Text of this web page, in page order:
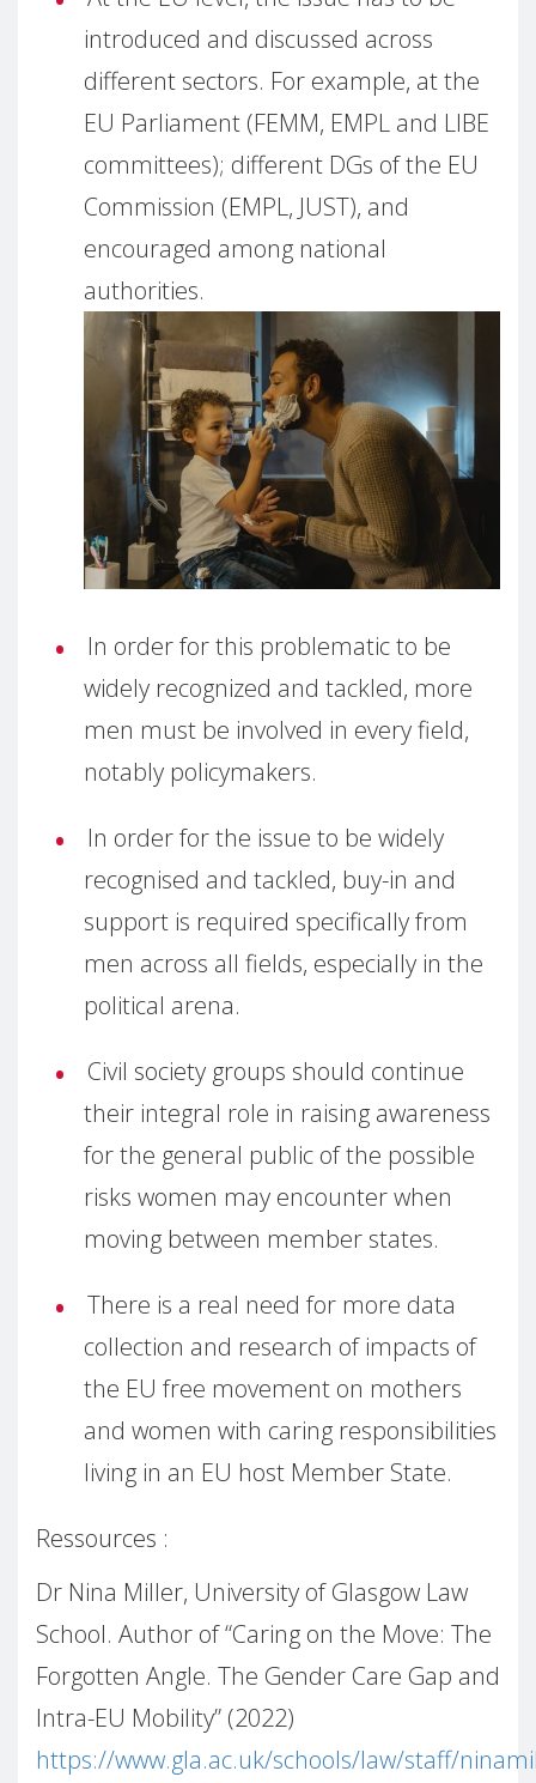
introduced and discussed across
different sectors. For example, at the
EU Parliament (FEMM, EMPL and LIBE
committees); different DGs of the EU
Commission (EMPL, JUST), and
encouraged among national
authorities.
In order for this problematic to be
widely recognized and tackled, more
men must be involved in every field,
notably policymakers.
In order for the issue to be widely
recognised and tackled, buy-in and
support is required specifically from
men across all fields, especially in the
political arena.
Civil society groups should continue
their integral role in raising awareness
for the general public of the possible
risks women may encounter when
moving between member states.
There is a real need for more data
collection and research of impacts of
the EU free movement on mothers
and women with caring responsibilities
living in an EU host Member State.
Ressources :
Dr Nina Miller, University of Glasgow Law
School. Author of “Caring on the Move: The
Forgotten Angle. The Gender Care Gap and
Intra-EU Mobility” (2022)
https://www.gla.ac.uk/schools/law/staff/